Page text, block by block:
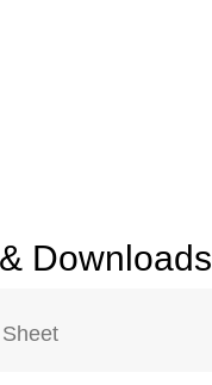
Downloads